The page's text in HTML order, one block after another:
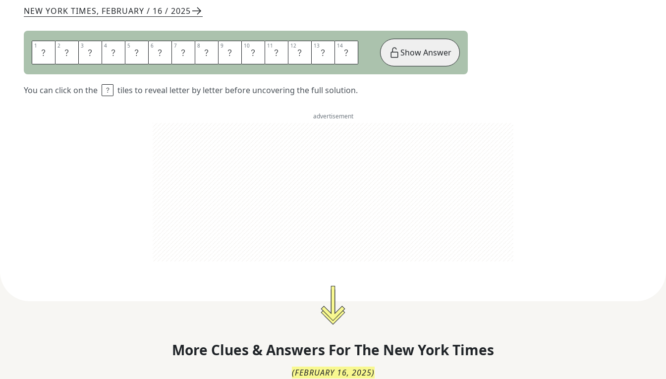
NEW YORK TIMES, FEBRUARY / 16 / 2025
1 D 2 E 3 E 4 P 5 F 6 R 7 I 8 E 9 D 10O 11 R 12 E 13O 14 S
You can click on the tiles to reveal letter by letter before uncovering the full solution.
Show Answer
advertisement
More Clues & Answers For The New York Times
(FEBRUARY 16, 2025)